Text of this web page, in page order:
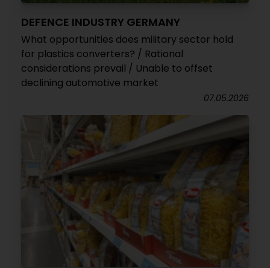
DEFENCE INDUSTRY GERMANY
What opportunities does military sector hold
for plastics converters? / Rational
considerations prevail / Unable to offset
declining automotive market
07.05.2026